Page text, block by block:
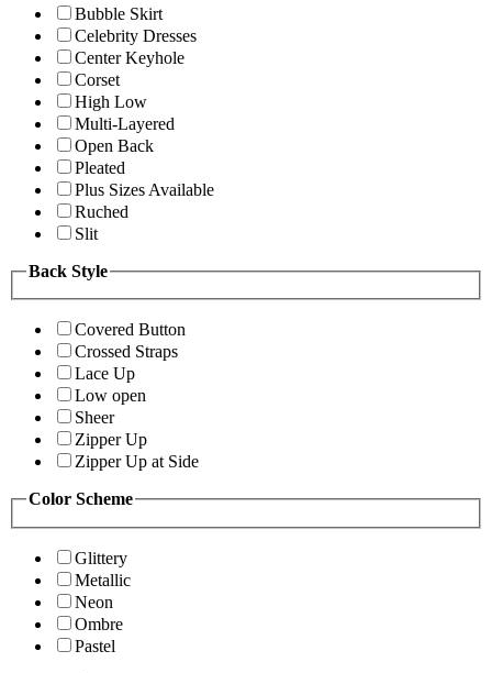
Bubble Skirt
Celebrity Dresses
Center Keyhole
Corset
High Low
Multi-Layered
Open Back
Pleated
Plus Sizes Available
Ruched
Slit
Back Style
Covered Button
Crossed Straps
Lace Up
Low open
Sheer
Zipper Up
Zipper Up at Side
Color Scheme
Glittery
Metallic
Neon
Ombre
Pastel